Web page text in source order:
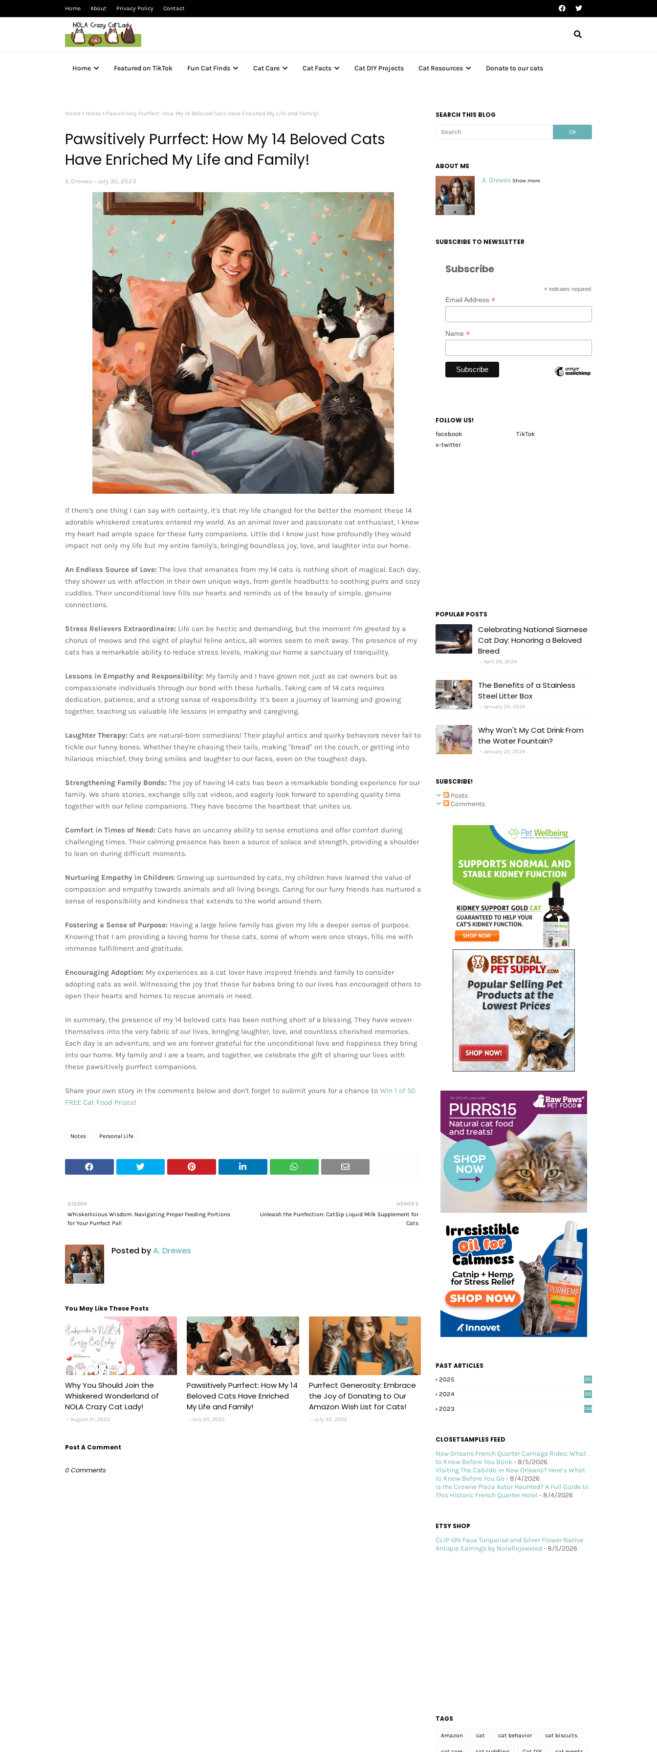
Home About Privacy Policy Contact
Home Featured on TikTok Fun Cat Finds Cat Care Cat Facts Cat DIY Projects Cat Resources Donate to our cats
Home Notes Pawsitively Purrfect: How My 14 Beloved Cats Have Enriched My Life and Family!
Pawsitively Purrfect: How My 14 Beloved Cats
Have Enriched My Life and Family!
A. Drewes July 30, 2023
If there's one thing I can say with certainty, it's that my life changed for the better the moment these 14
adorable whiskered creatures entered my world. As an animal lover and passionate cat enthusiast, I knew
my heart had ample space for these furry companions. Little did I know just how profoundly they would
impact not only my life but my entire family's, bringing boundless joy, love, and laughter into our home.
An Endless Source of Love: The love that emanates from my 14 cats is nothing short of magical. Each day,
they shower us with affection in their own unique ways, from gentle headbutts to soothing purrs and cozy
cuddles. Their unconditional love fills our hearts and reminds us of the beauty of simple, genuine
connections.
Stress Relievers Extraordinaire: Life can be hectic and demanding, but the moment I'm greeted by a
chorus of meows and the sight of playful feline antics, all worries seem to melt away. The presence of my
cats has a remarkable ability to reduce stress levels, making our home a sanctuary of tranquility.
Lessons in Empathy and Responsibility: My family and I have grown not just as cat owners but as
compassionate individuals through our bond with these furballs. Taking care of 14 cats requires
dedication, patience, and a strong sense of responsibility. It's been a journey of learning and growing
together, teaching us valuable life lessons in empathy and caregiving.
Laughter Therapy: Cats are natural-born comedians! Their playful antics and quirky behaviors never fail to
tickle our funny bones. Whether they're chasing their tails, making "bread" on the couch, or getting into
hilarious mischief, they bring smiles and laughter to our faces, even on the toughest days.
Strengthening Family Bonds: The joy of having 14 cats has been a remarkable bonding experience for our
family. We share stories, exchange silly cat videos, and eagerly look forward to spending quality time
together with our feline companions. They have become the heartbeat that unites us.
Comfort in Times of Need: Cats have an uncanny ability to sense emotions and offer comfort during
challenging times. Their calming presence has been a source of solace and strength, providing a shoulder
to lean on during difficult moments.
Nurturing Empathy in Children: Growing up surrounded by cats, my children have learned the value of
compassion and empathy towards animals and all living beings. Caring for our furry friends has nurtured a
sense of responsibility and kindness that extends to the world around them.
Fostering a Sense of Purpose: Having a large feline family has given my life a deeper sense of purpose.
Knowing that I am providing a loving home for these cats, some of whom were once strays, fills me with
immense fulfillment and gratitude.
Encouraging Adoption: My experiences as a cat lover have inspired friends and family to consider
adopting cats as well. Witnessing the joy that these fur babies bring to our lives has encouraged others to
open their hearts and homes to rescue animals in need.
In summary, the presence of my 14 beloved cats has been nothing short of a blessing. They have woven
themselves into the very fabric of our lives, bringing laughter, love, and countless cherished memories.
Each day is an adventure, and we are forever grateful for the unconditional love and happiness they bring
into our home. My family and I are a team, and together, we celebrate the gift of sharing our lives with
these pawsitively purrfect companions.
Share your own story in the comments below and don't forget to submit yours for a chance to Win 1 of 50
FREE Cat Food Prizes!
Notes Personal Life
NEWER
Unleash the Purrfection: CatSip Liquid Milk Supplement for
Cats
OLDER
Whiskerlicious Wisdom: Navigating Proper Feeding Portions
for Your Purrfect Pal!
Posted byA. Drewes
You May Like These Posts
Why You Should Join the
Whiskered Wonderland of
NOLA Crazy Cat Lady!
August 01, 2023
Pawsitively Purrfect: How My 14
Beloved Cats Have Enriched
My Life and Family!
July 30, 2023
Purrfect Generosity: Embrace
the Joy of Donating to Our
Amazon Wish List for Cats!
July 30, 2023
Post A Comment
0 Comments
SEARCH THIS BLOG
ABOUT ME
A. Drewes Show more
SUBSCRIBE TO NEWSLETTER
Subscribe
*indicates required
Email Address *
Name *
FOLLOW US!
facebook
TikTok
x-twitter
POPULAR POSTS
Celebrating National Siamese
Cat Day: Honoring a Beloved
Breed
April 06, 2024
The Benefits of a Stainless
Steel Litter Box
January 23, 2024
Why Won't My Cat Drink From
the Water Fountain?
January 23, 2024
SUBSCRIBE!
Posts
Comments
PAST ARTICLES
2025 60
2024 60
2023 144
CLOSETSAMPLES FEED
New Orleans French Quarter Carriage Rides: What
to Know Before You Book - 8/5/2026
Visiting The Cabildo in New Orleans? Here’s What
to Know Before You Go - 8/4/2026
Is the Crowne Plaza Astor Haunted? A Full Guide to
This Historic French Quarter Hotel - 8/4/2026
ETSY SHOP
CLIP-ON Faux Turquoise and Silver Flower Native
Antique Earrings by NolaRejeweled - 8/5/2026
TAGS
Amazon cat cat behavior cat biscuits